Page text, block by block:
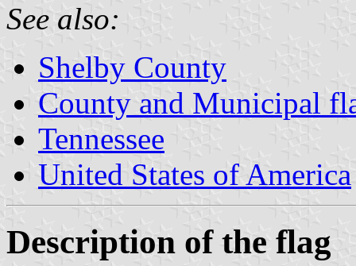
See also:
Shelby County
County and Municipal
Tennessee
United States of America
Description of the flag